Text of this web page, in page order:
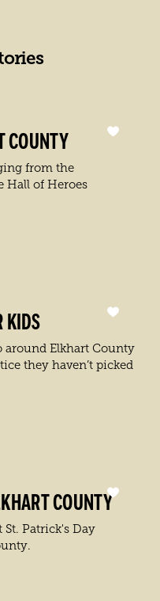
COUNTY
from the
Hall of Heroes
KIDS
around Elkhart County
they haven’t picked
COUNTY
St. Patrick's Day